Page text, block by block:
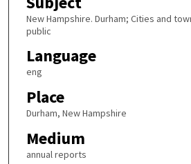
New Hampshire. Durham; Cities and
public
Language
eng
Place
Durham, New Hampshire
Medium
annual reports